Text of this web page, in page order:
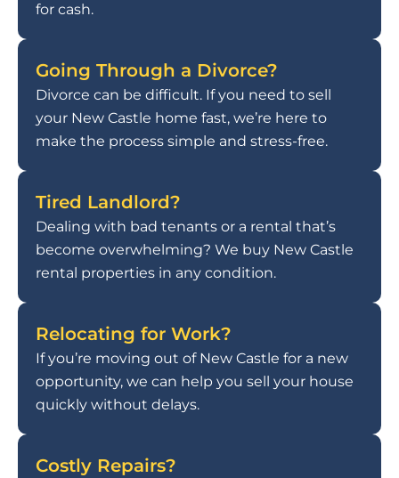
for cash.
Going Through a Divorce?
Divorce can be difficult. If you need to sell
your New Castle home fast, we’re here to
make the process simple and stress-free.
Tired Landlord?
Dealing with bad tenants or a rental that’s
become overwhelming? We buy New Castle
rental properties in any condition.
Relocating for Work?
If you’re moving out of New Castle for a new
opportunity, we can help you sell your house
quickly without delays.
Costly Repairs?